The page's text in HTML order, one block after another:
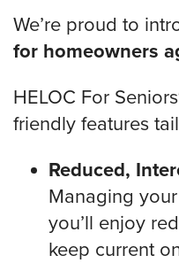
We’re proud to
for homeowners
HELOC For
friendly features
Reduced,
Managing
you’ll enjoy
keep current